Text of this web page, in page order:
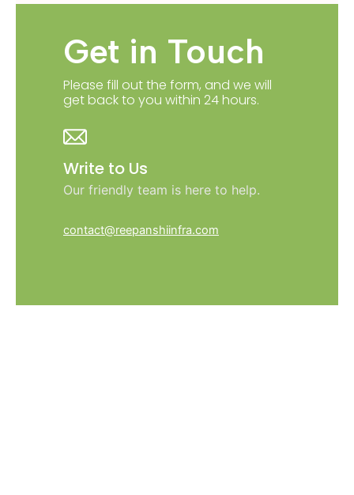
Get in Touch
Please fill out the form, and we will
get back to you within 24 hours.
Write to Us
Our friendly team is here to help.
contact@reepanshiinfra.com